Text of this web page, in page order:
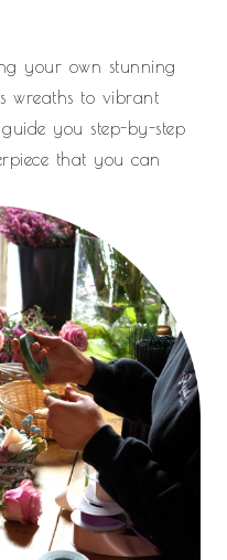
your own stunning
wreaths to vibrant
you step-by-step
that you can